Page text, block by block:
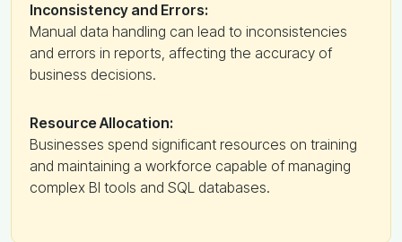
Inconsistency and Errors:
Manual data handling can lead to inconsistencies
and errors in reports, affecting the accuracy of
business decisions.
Resource Allocation:
Businesses spend significant resources on training
and maintaining a workforce capable of managing
complex BI tools and SQL databases.